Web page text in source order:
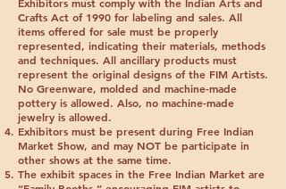
Crafts Act of 1990 for labeling and sales. All
items offered for sale must be properly
represented, indicating their materials, methods
and techniques. All ancillary products must
represent the original designs of the FIM Artists.
No Greenware, molded and machine-made
pottery is allowed. Also, no machine-made
jewelry is allowed.
Exhibitors must be present during Free Indian
Market Show, and may NOT be participate in
other shows at the same time.
The exhibit spaces in the Free Indian Market are